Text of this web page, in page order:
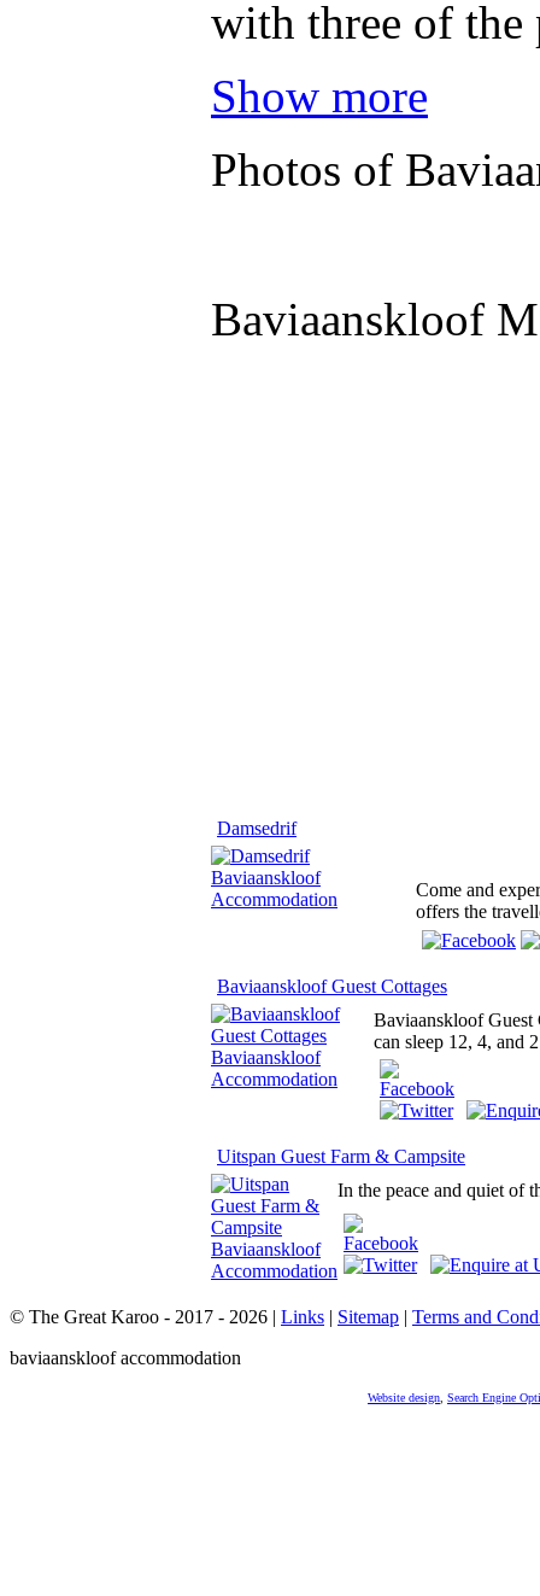
with three of the
Show more
Photos of
Baviaanskloof
Damsedrif
Come and
offers the
Baviaanskloof Guest Cottages
Baviaanskloof Guest
can sleep 12, 4, and
Uitspan Guest Farm & Campsite
In the peace and quiet of
© The Great Karoo - 2017 - 2026 | Links | Sitemap | Terms and
baviaanskloof accommodation
Website design Search Engine